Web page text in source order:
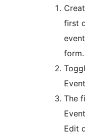
first
form.
The
Edit